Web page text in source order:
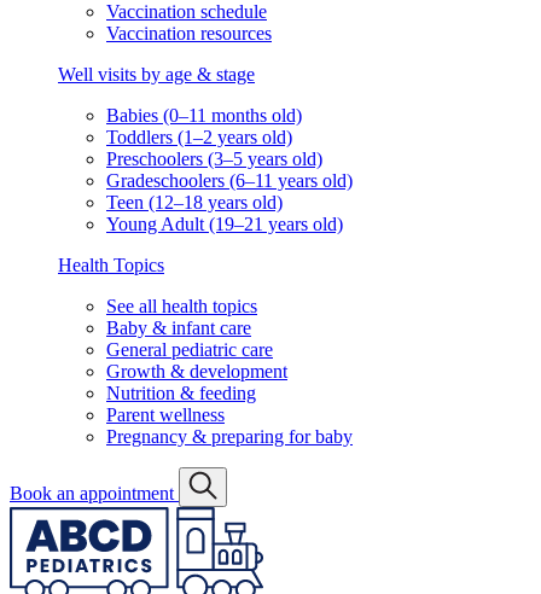
Vaccination schedule
Vaccination resources
Well visits by age & stage
Babies (0–11 months old)
Toddlers (1–2 years old)
Preschoolers (3–5 years old)
Gradeschoolers (6–11 years old)
Teen (12–18 years old)
Young Adult (19–21 years old)
Health Topics
See all health topics
Baby & infant care
General pediatric care
Growth & development
Nutrition & feeding
Parent wellness
Pregnancy & preparing for baby
Book an appointment